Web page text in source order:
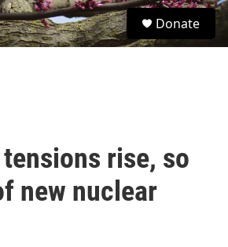
S
e
Donate
rise, so
new nuclear